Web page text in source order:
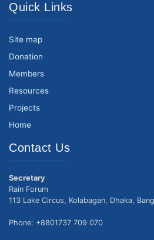
Quick Links
Site map
Donation
Members
Resources
Projects
Home
Contact Us
Secretary
Rain Forum
113 Lake Circus, Kolabagan, Dhaka,
Phone: +8801737 709 070